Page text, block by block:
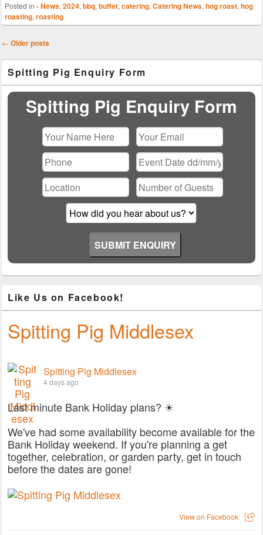
Posted in - News, 2024, bbq, buffet, catering, Catering News, hog roast, hog
roasting, roasting
Post
← Older posts
Sidebar
Widget
Area
Spitting Pig Enquiry Form
Spitting Pig Enquiry Form
Please leave this field empty.
Like Us on Facebook!
Spitting Pig Middlesex
Spitting Pig Middlesex
4 days ago
Last minute Bank Holiday plans? ☀
We've had some availability become available for the
Bank Holiday weekend. If you're planning a get
together, celebration, or garden party, get in touch
before the dates are gone!
View on Facebook